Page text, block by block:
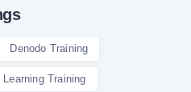
Denodo Training
Learning Training